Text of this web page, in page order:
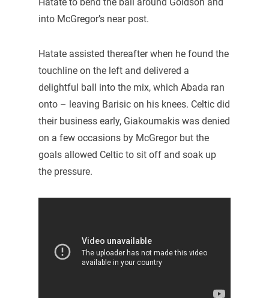
into McGregor’s near post.
Hatate assisted thereafter when he found the
touchline on the left and delivered a
delightful ball into the mix, which Abada ran
onto – leaving Barisic on his knees. Celtic did
their business early, Giakoumakis was denied
on a few occasions by McGregor but the
goals allowed Celtic to sit off and soak up
the pressure.